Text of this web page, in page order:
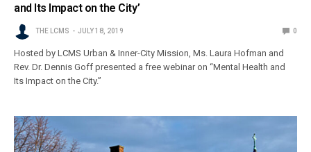
and Its Impact on the City’
THE LCMS JULY 18, 2019 0
Hosted by LCMS Urban & Inner-City Mission, Ms. Laura Hofman and
Rev. Dr. Dennis Goff presented a free webinar on “Mental Health and
Its Impact on the City.”